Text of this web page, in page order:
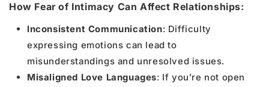
How Fear of Intimacy Can Affect Relationships:
Inconsistent Communication: Difficulty
expressing emotions can lead to
misunderstandings and unresolved issues.
Misaligned Love Languages: If you’re not open